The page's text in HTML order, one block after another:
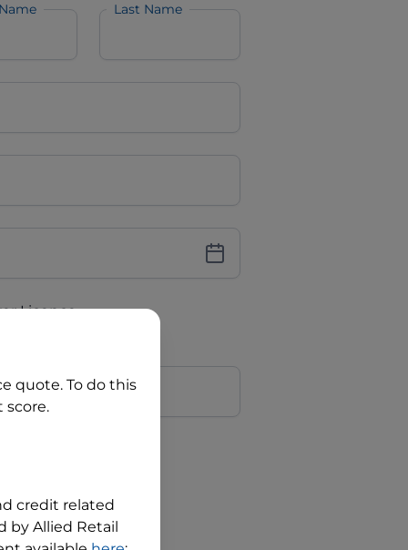
Last Name
Licence
quote. To do this
score.
credit related
by Allied Retail